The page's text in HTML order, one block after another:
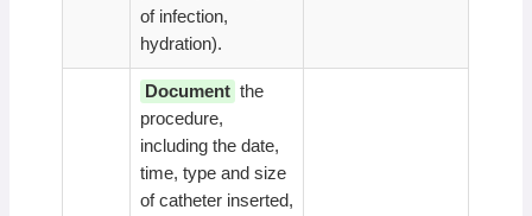
of infection,
hydration).
Document the
procedure,
including the date,
time, type and size
of catheter inserted,